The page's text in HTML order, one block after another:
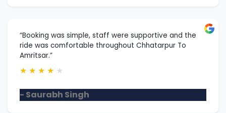
“Booking was simple, staff were supportive and the
ride was comfortable throughout Chhatarpur To
Amritsar.”
★ ★ ★ ★ ★
- Saurabh Singh